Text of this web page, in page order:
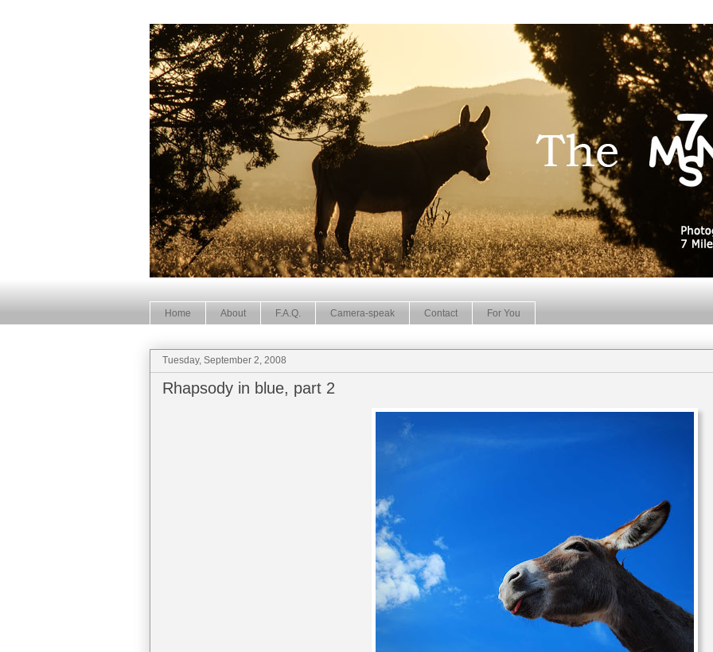
Home About F.A.Q. Camera-speak Contact For You
Tuesday, September 2, 2008
Rhapsody in blue, part 2